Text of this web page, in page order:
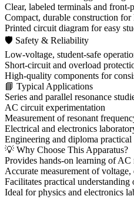
Clear, labeled terminals and front-
Compact, durable construction for
Printed circuit diagram for easy
🛡 Safety & Reliability
Low-voltage, student-safe
Short-circuit and overload
High-quality components for
📘 Typical Applications
Series and parallel resonance
AC circuit experimentation
Measurement of resonant
Electrical and electronics
Engineering and diploma practical
💡 Why Choose This Apparatus?
Provides hands-on learning of AC
Accurate measurement of
Facilitates practical
Ideal for physics and electronics